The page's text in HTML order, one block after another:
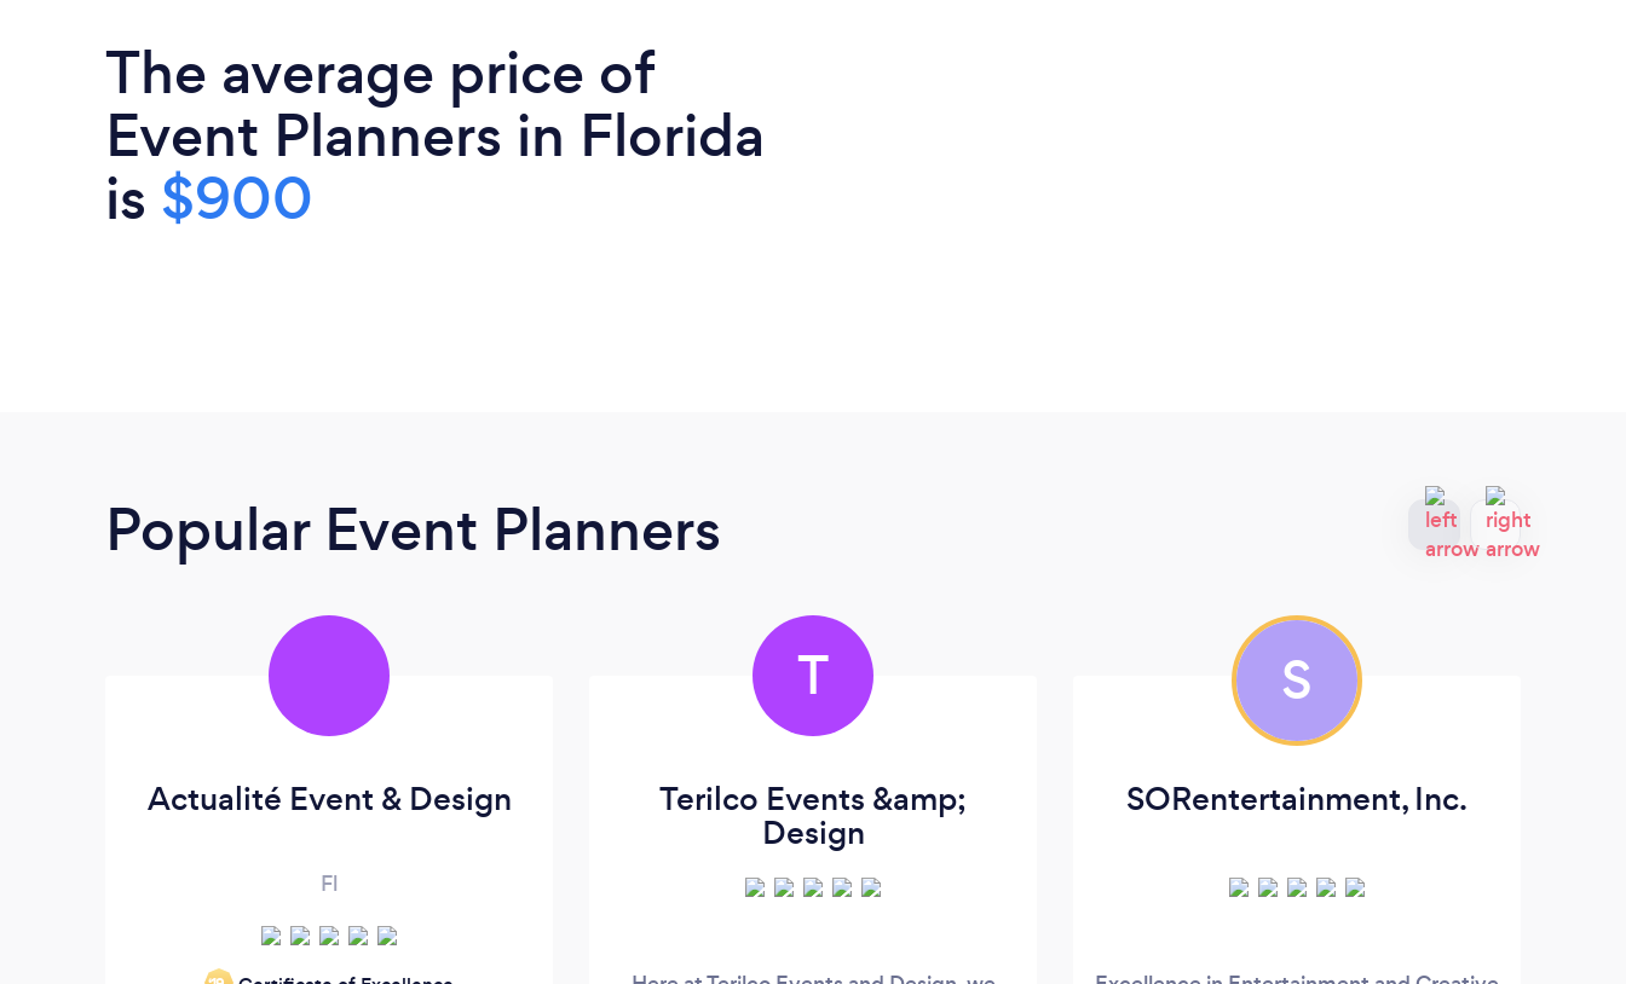
The average price of
Event Planners in Florida
is $900
Popular Event Planners
​Actualité Event & Design
Fl
T
Terilco Events &amp;
Design
S
SORentertainment, Inc.